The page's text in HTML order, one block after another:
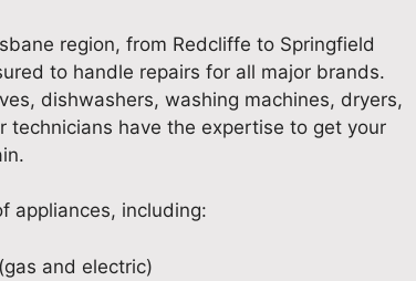
region, from Redcliffe to Springfield
to handle repairs for all major brands.
dishwashers, washing machines, dryers,
technicians have the expertise to get your
appliances, including:
(gas and electric)